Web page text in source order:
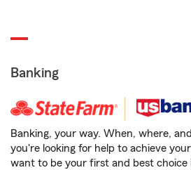
Banking
Banking, your way. When, where,
you're looking for help to achieve
want to be your first and best choice